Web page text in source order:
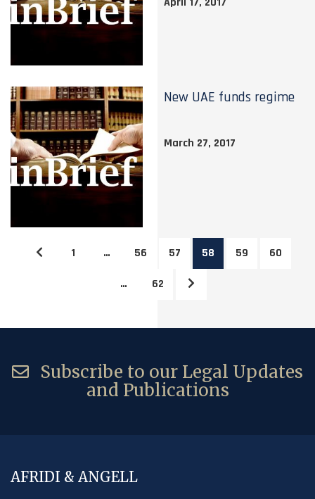
New UAE funds regime
March 27, 2017
1 … 56 57 58 59 60
… 62
Subscribe to our Legal Updates
and Publications
AFRIDI & ANGELL